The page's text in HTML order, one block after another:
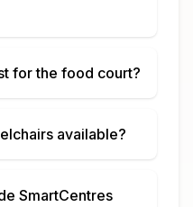
for the food court?
available?
SmartCentres